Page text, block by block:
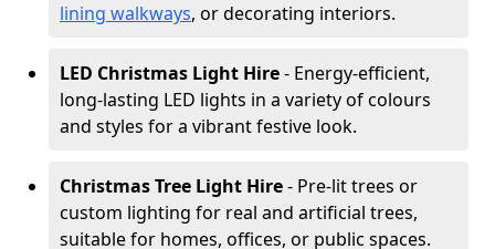
lining walkways, or decorating interiors.
LED Christmas Light Hire- Energy-efficient,
long-lasting LED lights in a variety of colours
and styles for a vibrant festive look.
Christmas Tree Light Hire- Pre-lit trees or
custom lighting for real and artificial trees,
suitable for homes, offices, or public spaces.